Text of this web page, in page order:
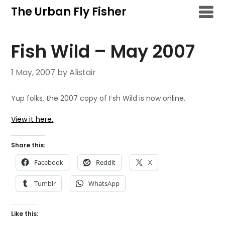
SkipThe Urban Fly Fisher
Fish Wild – May 2007
1 May, 2007 by Alistair
Yup folks, the 2007 copy of Fsh Wild is now online.
View it here.
Share this:
Facebook Reddit X
Tumblr WhatsApp
Like this: